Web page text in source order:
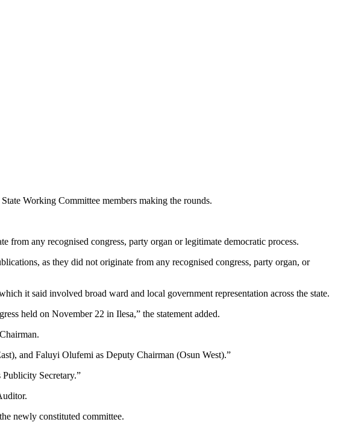
Working Committee members making the rounds.
from any recognised congress, party organ or legitimate democratic process.
as they did not originate from any recognised congress, party organ, or
it said involved broad ward and local government representation across the state.
held on November 22 in Ilesa,” the statement added.
and Faluyi Olufemi as Deputy Chairman (Osun West).”
Secretary.”
newly constituted committee.